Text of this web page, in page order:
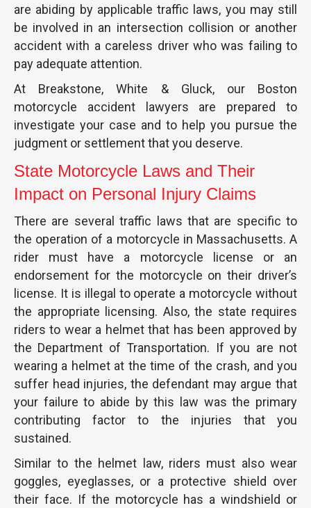
are abiding by applicable traffic laws, you may still
be involved in an intersection collision or another
accident with a careless driver who was failing to
pay adequate attention.
At Breakstone, White & Gluck, our Boston
motorcycle accident lawyers are prepared to
investigate your case and to help you pursue the
judgment or settlement that you deserve.
State Motorcycle Laws and Their
Impact on Personal Injury Claims
There are several traffic laws that are specific to
the operation of a motorcycle in Massachusetts. A
rider must have a motorcycle license or an
endorsement for the motorcycle on their driver’s
license. It is illegal to operate a motorcycle without
the appropriate licensing. Also, the state requires
riders to wear a helmet that has been approved by
the Department of Transportation. If you are not
wearing a helmet at the time of the crash, and you
suffer head injuries, the defendant may argue that
your failure to abide by this law was the primary
contributing factor to the injuries that you
sustained.
Similar to the helmet law, riders must also wear
goggles, eyeglasses, or a protective shield over
their face. If the motorcycle has a windshield or